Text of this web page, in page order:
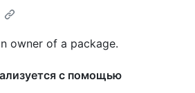
owner of a package.
с помощью